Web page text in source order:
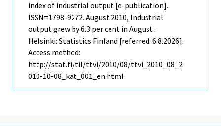
index of industrial output [e-publication].
ISSN=1798-9272. August 2010, Industrial
output grew by 6.3 per cent in August .
Helsinki: Statistics Finland [referred: 6.8.2026].
Access method:
http://stat.fi/til/ttvi/2010/08/ttvi_2010_08_2
010-10-08_kat_001_en.html